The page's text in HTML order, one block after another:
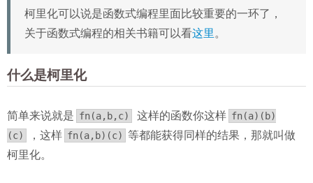
柯里化可以说是函数式编程里面比较重要的一环了，
关于函数式编程的相关书籍可以看这里 。
什么是柯里化
简单来说就是 fn(a,b,c) 这样的函数你这样 fn(a)(b)
(c)
，这样 fn(a,b)(c)
等都能获得同样的结果，那就叫做
柯里化。